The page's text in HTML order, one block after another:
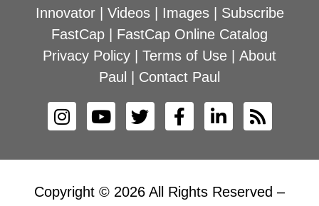
Innovator| Videos| Images| Subscribe
FastCap
FastCap Online Catalog
Privacy Policy
Terms of Use
About
Paul
Contact Paul
Copyright © 2026 All Rights Reserved –